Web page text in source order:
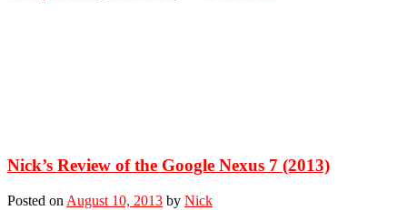
Nick’s Review of the Google Nexus 7 (2013)
Posted on August 10, 2013 by Nick